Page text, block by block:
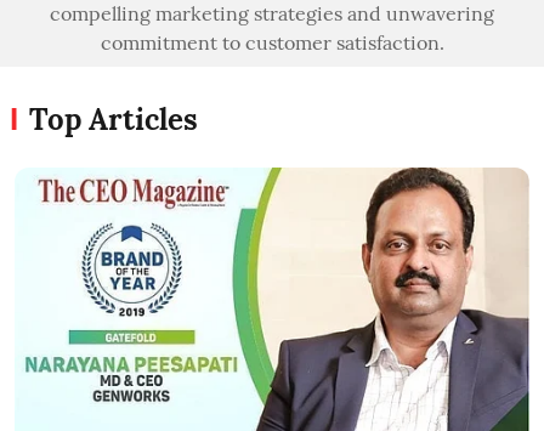
compelling marketing strategies and unwavering
commitment to customer satisfaction.
Top Articles